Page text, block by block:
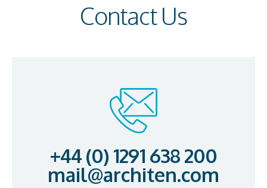
Contact Us
+44 (0) 1291 638 200
mail@architen.com